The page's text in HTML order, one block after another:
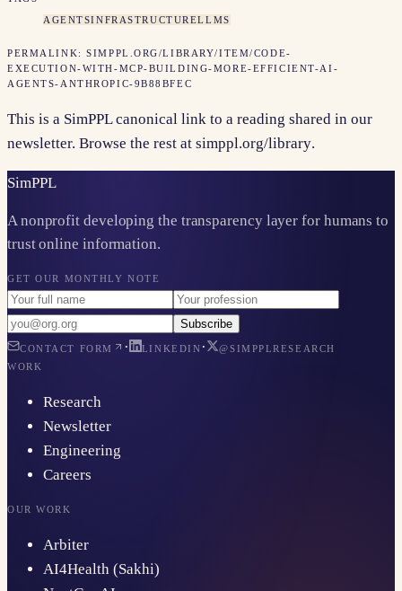
AGENTSINFRASTRUCTURELLMS
PERMALINK:SIMPPL.ORG/LIBRARY/ITEM/CODE-
EXECUTION-WITH-MCP-BUILDING-MORE-EFFICIENT-AI-
AGENTS-ANTHROPIC-9B88BFEC
This is a SimPPL canonical link to a reading shared in our
newsletter. Browse the rest at simppl.org/library.
SimPPL
A nonprofit developing the transparency layer for humans to
trust online information.
GET OUR MONTHLY NOTE
Subscribe
CONTACT FORM · LINKEDIN ·
@SIMPPLRESEARCH
WORK
Research
Newsletter
Engineering
Careers
OUR WORK
Arbiter
AI4Health (Sakhi)